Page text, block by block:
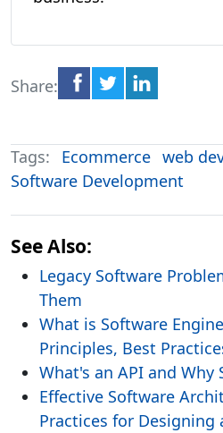
Share:
Tags: Ecommerce web
Software Development
See Also:
Legacy Software
Them
What is Software
Principles, Best
What's an API and Why
Effective Software
Practices for